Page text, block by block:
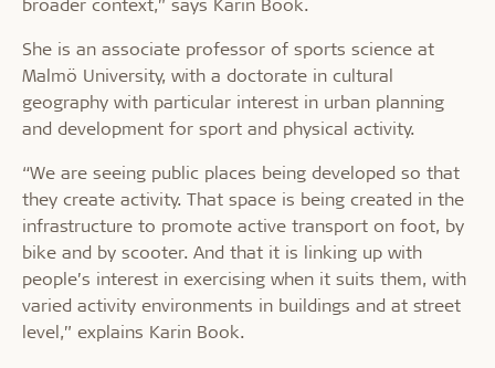
She is an associate professor of sports science at
Malmö University, with a doctorate in cultural
geography with particular interest in urban planning
and development for sport and physical activity.
“We are seeing public places being developed so that
they create activity. That space is being created in the
infrastructure to promote active transport on foot, by
bike and by scooter. And that it is linking up with
people’s interest in exercising when it suits them, with
varied activity environments in buildings and at street
level,” explains Karin Book.